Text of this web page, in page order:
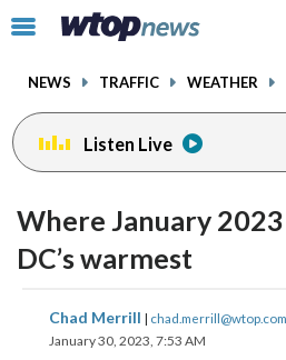
Click
toggle
menu.
NEWS TRAFFIC WEATHER
Listen Live
Where January
DC’s warmest
Chad Merrill | chad.merrill@wtop.com
January 30, 2023, 7:53 AM
share
on
share
on
facebookinstagram